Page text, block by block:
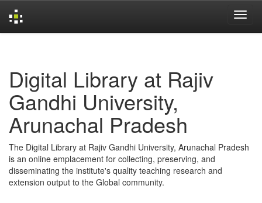
Digital Library at Rajiv
Gandhi University,
Arunachal Pradesh
The Digital Library at Rajiv Gandhi University, Arunachal Pradesh
is an online emplacement for collecting, preserving, and
disseminating the institute's quality teaching research and
extension output to the Global community.